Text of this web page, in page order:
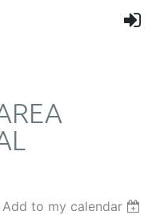
Add to my calendar